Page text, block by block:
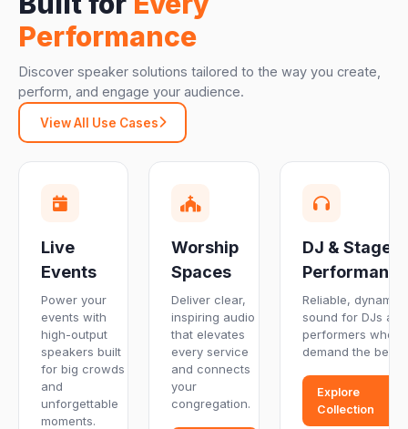
Performance
Discover speaker solutions tailored to the way you create,
perform, and engage your audience.
View All Use Cases
Live
Events
Power your
events with
high-output
speakers built
for big crowds
and
unforgettable
moments.
Worship
Spaces
Deliver clear,
inspiring audio
that elevates
every service
and connects
your
congregation.
DJ & Stage
Performance
Reliable, dynamic
sound for DJs and
performers who
demand the best.
Explore
Collection